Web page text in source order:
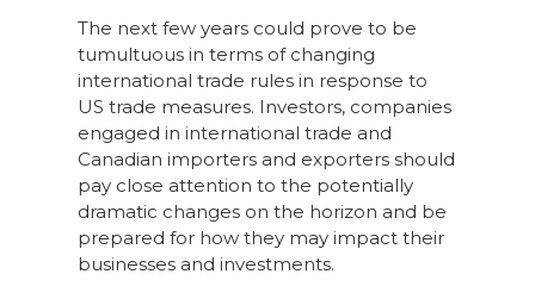
The next few years could prove to be
tumultuous in terms of changing
international trade rules in response to
US trade measures. Investors, companies
engaged in international trade and
Canadian importers and exporters should
pay close attention to the potentially
dramatic changes on the horizon and be
prepared for how they may impact their
businesses and investments.